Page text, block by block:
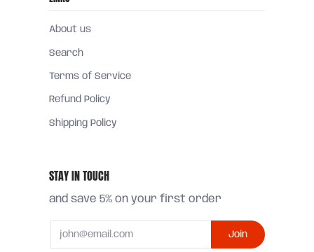
About us
Search
Terms of Service
Refund Policy
Shipping Policy
STAY IN TOUCH
and save 5% on your first order
Join